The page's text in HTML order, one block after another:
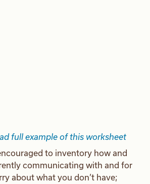
full example of this worksheet
to inventory how and
communicating with and for
about what you don’t have;